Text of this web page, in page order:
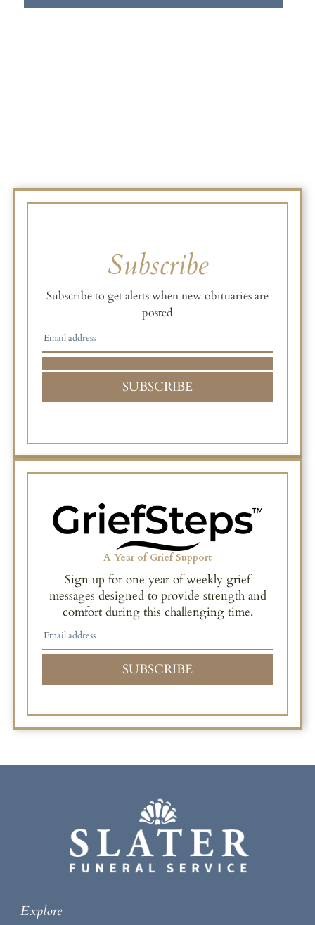
Search Obituary Text
Subscribe
Subscribe to get alerts when new obituaries are
posted
SUBSCRIBE
A Year of Grief Support
Sign up for one year of weekly grief
messages designed to provide strength and
comfort during this challenging time.
SUBSCRIBE
Explore